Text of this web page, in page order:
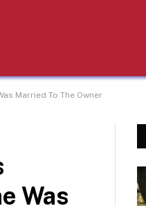
Married To The Owner
Was